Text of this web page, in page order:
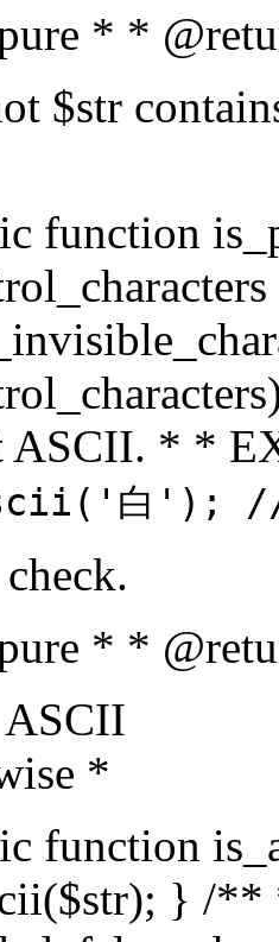
* *
$str
function
ASCII. * *
白');
* *
*
function
} /**